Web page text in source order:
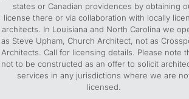
states or Canadian providences by obtaining
license there or via collaboration with locally
architects. In Louisiana and North Carolina we
as Steve Upham, Church Architect, not as
Architects. Call for licensing details. Please note
not to be constructed as an offer to solicit
services in any jurisdictions where we are
licensed.